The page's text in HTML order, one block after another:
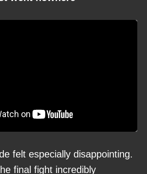
felt especially disappointing.
final fight incredibly